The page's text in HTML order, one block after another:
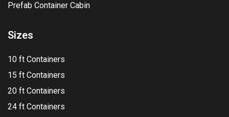
Prefab Container Cabin
Sizes
10 ft Containers
15 ft Containers
20 ft Containers
24 ft Containers